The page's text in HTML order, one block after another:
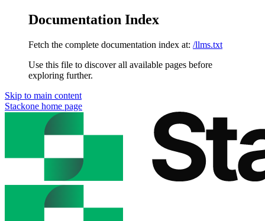
Documentation Index
Fetch the complete documentation index at: /llms.txt
Use this file to discover all available pages before
exploring further.
Skip to main content
Stackone home page